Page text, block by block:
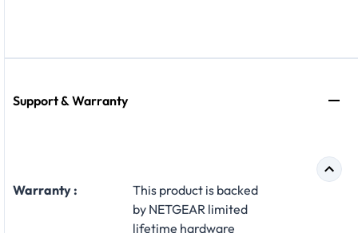
Support & Warranty
Warranty :
This product is backed
by NETGEAR limited
lifetime hardware